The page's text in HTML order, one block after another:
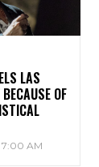
LAS
OF
7:00 AM